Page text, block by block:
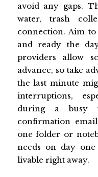
avoid any gaps.
water, trash
connection. Aim
and ready the
providers allow
advance, so take
the last minute
interruptions,
during a busy
confirmation
one folder or
needs on day
livable right away.